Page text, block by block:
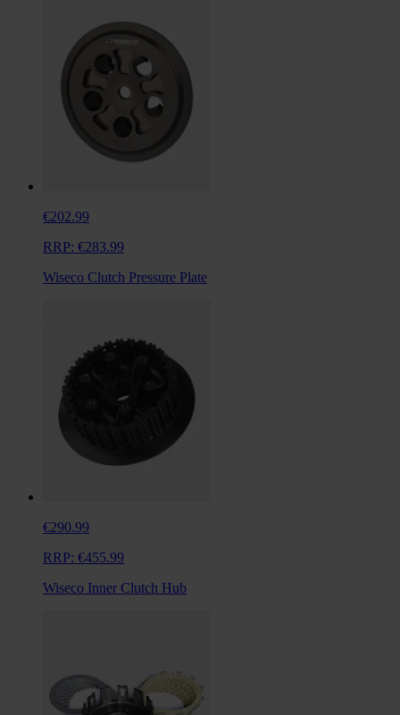
€202.99
RRP: €283.99
Wiseco Clutch Pressure Plate
€290.99
RRP: €455.99
Wiseco Inner Clutch Hub